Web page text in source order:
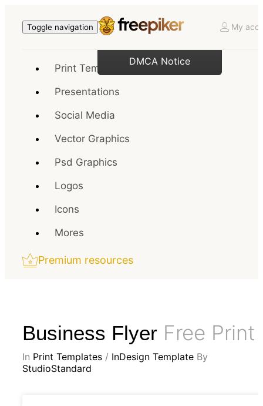
Toggle navigation My
Print Templates
Presentations
Social Media
Vector Graphics
Psd Graphics
Logos
Icons
Mores
Premium resources
Business Flyer Free Print
In Print Templates / InDesign Template By
StudioStandard
DMCA Notice